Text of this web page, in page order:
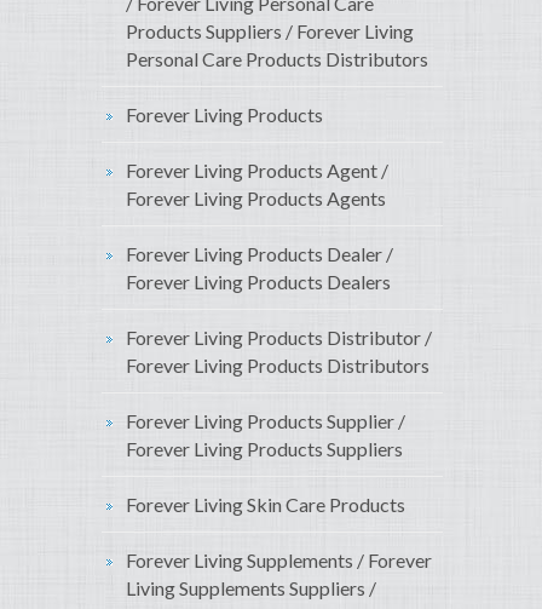
Products Suppliers / Forever Living
Personal Care Products Distributors
Forever Living Products
Forever Living Products Agent /
Forever Living Products Agents
Forever Living Products Dealer /
Forever Living Products Dealers
Forever Living Products Distributor /
Forever Living Products Distributors
Forever Living Products Supplier /
Forever Living Products Suppliers
Forever Living Skin Care Products
Forever Living Supplements / Forever
Living Supplements Suppliers /